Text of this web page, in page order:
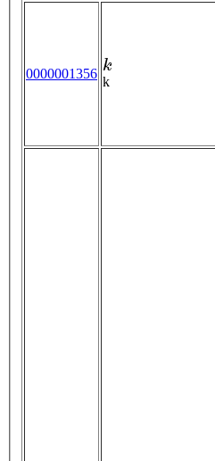
0000001356
k
k